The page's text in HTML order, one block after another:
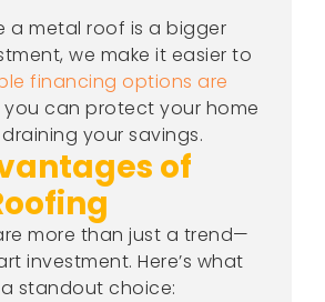
a metal roof is a bigger
we make it easier to
financing options are
you can protect your home
your savings.
of
more than just a trend—
investment. Here’s what
standout choice: